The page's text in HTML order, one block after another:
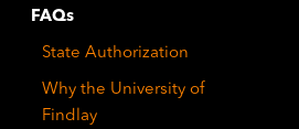
FAQs
State Authorization
Why the University of
Findlay